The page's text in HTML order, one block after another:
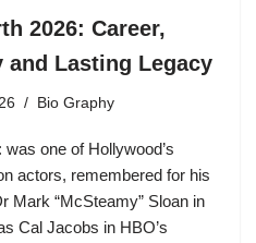
2026: Career,
and Lasting Legacy
Bio Graphy
one of Hollywood’s
actors, remembered for his
Mark “McSteamy” Sloan in
Cal Jacobs in HBO’s